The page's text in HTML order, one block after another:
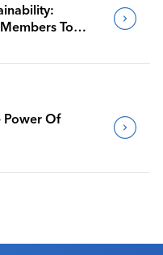
To
Power Of